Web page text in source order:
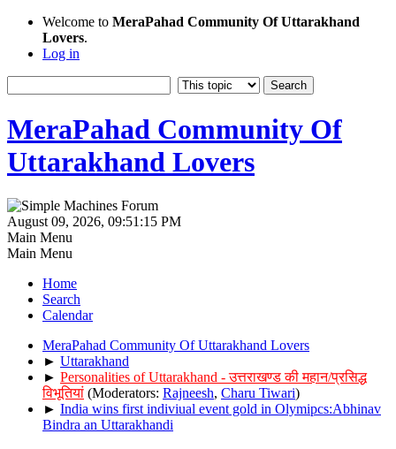
Welcome to MeraPahad Community Of Uttarakhand
Lovers.
Log in
MeraPahad Community Of
Uttarakhand Lovers
August 09, 2026, 09:51:15 PM
Main Menu
Main Menu
Home
Search
Calendar
MeraPahad Community Of Uttarakhand Lovers
► Uttarakhand
► Personalities of Uttarakhand - उत्तराखण्ड की महान/प्रसिद्ध
विभूतियां (Moderators: Rajneesh, Charu Tiwari)
► India wins first indiviual event gold in Olymipcs:Abhinav
Bindra an Uttarakhandi